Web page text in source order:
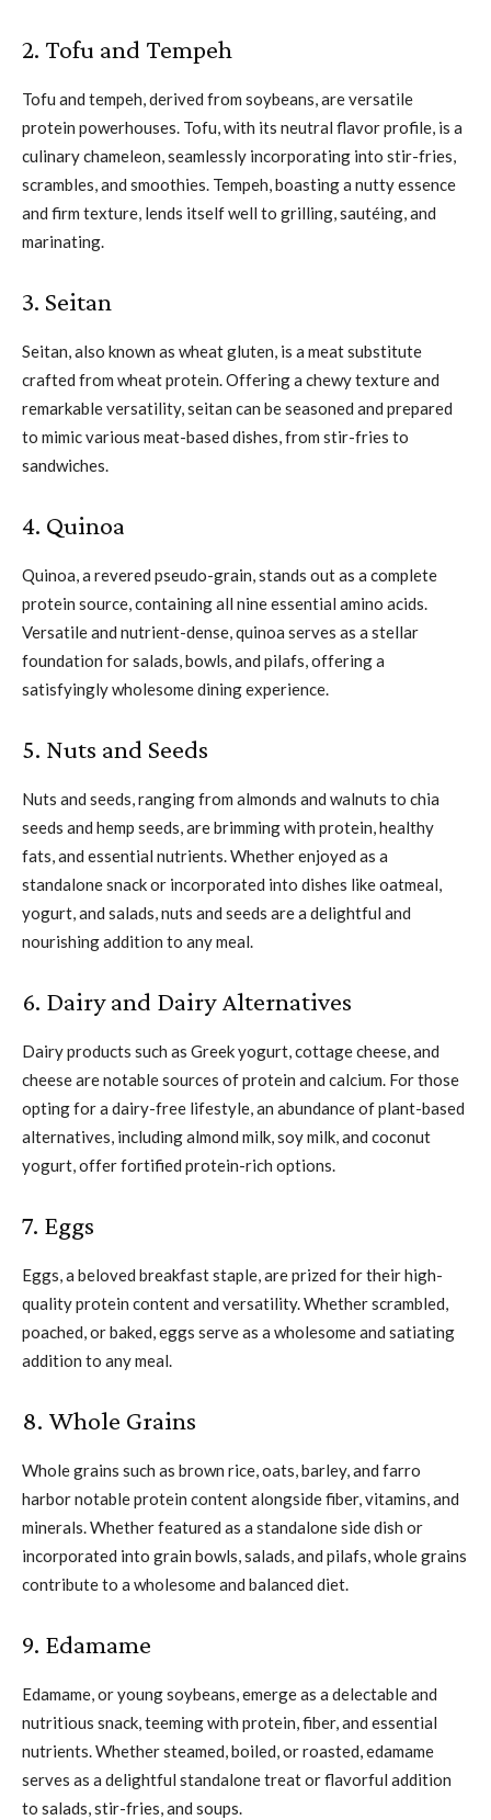
2. Tofu and Tempeh
Tofu and tempeh, derived from soybeans, are versatile
protein powerhouses. Tofu, with its neutral flavor profile, is a
culinary chameleon, seamlessly incorporating into stir-fries,
scrambles, and smoothies. Tempeh, boasting a nutty essence
and firm texture, lends itself well to grilling, sautéing, and
marinating.
3. Seitan
Seitan, also known as wheat gluten, is a meat substitute
crafted from wheat protein. Offering a chewy texture and
remarkable versatility, seitan can be seasoned and prepared
to mimic various meat-based dishes, from stir-fries to
sandwiches.
4. Quinoa
Quinoa, a revered pseudo-grain, stands out as a complete
protein source, containing all nine essential amino acids.
Versatile and nutrient-dense, quinoa serves as a stellar
foundation for salads, bowls, and pilafs, offering a
satisfyingly wholesome dining experience.
5. Nuts and Seeds
Nuts and seeds, ranging from almonds and walnuts to chia
seeds and hemp seeds, are brimming with protein, healthy
fats, and essential nutrients. Whether enjoyed as a
standalone snack or incorporated into dishes like oatmeal,
yogurt, and salads, nuts and seeds are a delightful and
nourishing addition to any meal.
6. Dairy and Dairy Alternatives
Dairy products such as Greek yogurt, cottage cheese, and
cheese are notable sources of protein and calcium. For those
opting for a dairy-free lifestyle, an abundance of plant-based
alternatives, including almond milk, soy milk, and coconut
yogurt, offer fortified protein-rich options.
7. Eggs
Eggs, a beloved breakfast staple, are prized for their high-
quality protein content and versatility. Whether scrambled,
poached, or baked, eggs serve as a wholesome and satiating
addition to any meal.
8. Whole Grains
Whole grains such as brown rice, oats, barley, and farro
harbor notable protein content alongside fiber, vitamins, and
minerals. Whether featured as a standalone side dish or
incorporated into grain bowls, salads, and pilafs, whole grains
contribute to a wholesome and balanced diet.
9. Edamame
Edamame, or young soybeans, emerge as a delectable and
nutritious snack, teeming with protein, fiber, and essential
nutrients. Whether steamed, boiled, or roasted, edamame
serves as a delightful standalone treat or flavorful addition
to salads, stir-fries, and soups.